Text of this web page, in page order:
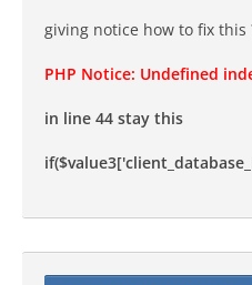
giving notice how to fix this
PHP Notice: Undefined
in line 44 stay this